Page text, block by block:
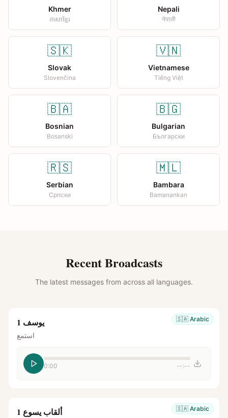
Khmer
ភាសាខ្មែរ
Nepali
नेपाली
🇸🇰
Slovak
Slovenčina
🇻🇳
Vietnamese
Tiếng Việt
🇧🇦
Bosnian
Bosanski
🇧🇬
Bulgarian
Български
🇷🇸
Serbian
Српски
🇲🇱
Bambara
Bamanankan
Recent Broadcasts
The latest messages from across all languages.
🇸🇦 Arabic يوسف 1
استمع
0:00 --:--
🇸🇦 Arabic ألقاب يسوع 1